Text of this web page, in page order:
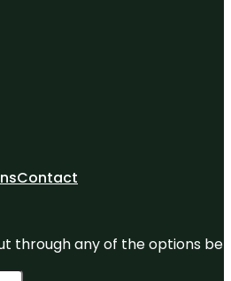
Contact
through any of the options